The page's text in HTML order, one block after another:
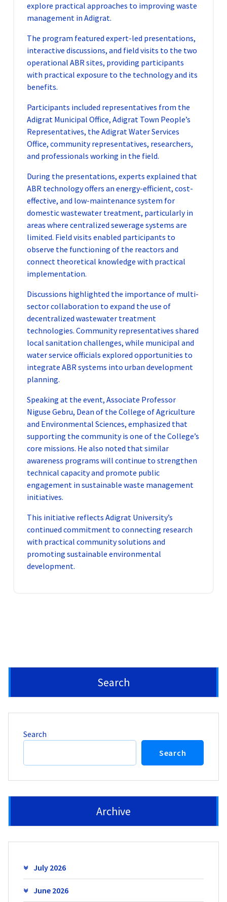
explore practical approaches to improving waste
management in Adigrat.
The program featured expert-led presentations,
interactive discussions, and field visits to the two
operational ABR sites, providing participants
with practical exposure to the technology and its
benefits.
Participants included representatives from the
Adigrat Municipal Office, Adigrat Town People’s
Representatives, the Adigrat Water Services
Office, community representatives, researchers,
and professionals working in the field.
During the presentations, experts explained that
ABR technology offers an energy-efficient, cost-
effective, and low-maintenance system for
domestic wastewater treatment, particularly in
areas where centralized sewerage systems are
limited. Field visits enabled participants to
observe the functioning of the reactors and
connect theoretical knowledge with practical
implementation.
Discussions highlighted the importance of multi-
sector collaboration to expand the use of
decentralized wastewater treatment
technologies. Community representatives shared
local sanitation challenges, while municipal and
water service officials explored opportunities to
integrate ABR systems into urban development
planning.
Speaking at the event, Associate Professor
Niguse Gebru, Dean of the College of Agriculture
and Environmental Sciences, emphasized that
supporting the community is one of the College’s
core missions. He also noted that similar
awareness programs will continue to strengthen
technical capacity and promote public
engagement in sustainable waste management
initiatives.
This initiative reflects Adigrat University’s
continued commitment to connecting research
with practical community solutions and
promoting sustainable environmental
development.
Search
Search
Search
Archive
July 2026
June 2026